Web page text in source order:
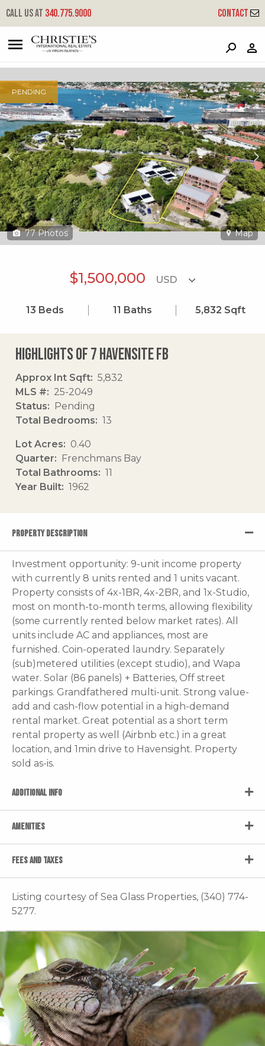
Call us at 340.775.9000 Contact
7 Havensite Fb
Frenchmans Bay, St. Thomas, 00802
PENDING
77 Photos Map
$1,500,000
13 Beds 11 Baths 5,832 Sqft
Highlights of 7 Havensite Fb
Approx Int Sqft
5,832
MLS #
25-2049
Status
Pending
Total Bedrooms
13
Lot Acres
0.40
Quarter
Frenchmans Bay
Total Bathrooms
11
Year Built
1962
PROPERTY DESCRIPTION
Investment opportunity: 9-unit income property
with currently 8 units rented and 1 units vacant.
Property consists of 4x-1BR, 4x-2BR, and 1x-Studio,
most on month-to-month terms, allowing flexibility
(some currently rented below market rates). All
units include AC and appliances, most are
furnished. Coin-operated laundry. Separately
(sub)metered utilities (except studio), and Wapa
water. Solar (86 panels) + Batteries, Off street
parkings. Grandfathered multi-unit. Strong value-
add and cash-flow potential in a high-demand
rental market. Great potential as a short term
rental property as well (Airbnb etc.) in a great
location, and 1min drive to Havensight. Property
sold as-is.
ADDITIONAL INFO
AMENITIES
FEES AND TAXES
Listing courtesy of Sea Glass Properties, (340) 774-
5277.